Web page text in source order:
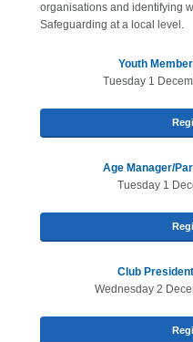
organisations and identifying
Safeguarding at a local level.
Youth
Tuesday 1
Age Manager/
Tuesday 1
Club
Wednesday 2